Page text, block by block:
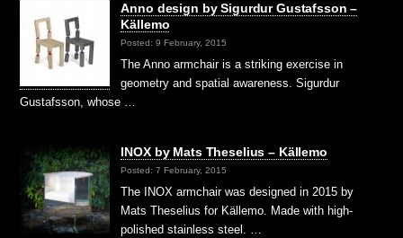
Anno design by Sigurdur Gustafsson –
Källemo
Posted: 9 February, 2015
The Anno armchair is a striking exercise in
geometry and spatial awareness. Sigurdur
Gustafsson, whose …
INOX by Mats Theselius – Källemo
Posted: 7 February, 2015
The INOX armchair was designed in 2015 by
Mats Theselius for Källemo. Made with high-
polished stainless steel. …